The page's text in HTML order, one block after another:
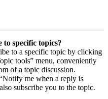
specific topics?
to a specific topic by clicking
tools” menu, conveniently
of a topic discussion.
me when a reply is
subscribe you to the topic.